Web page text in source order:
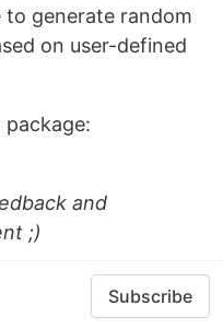
to generate random
on user-defined
package:
and
;)
Subscribe